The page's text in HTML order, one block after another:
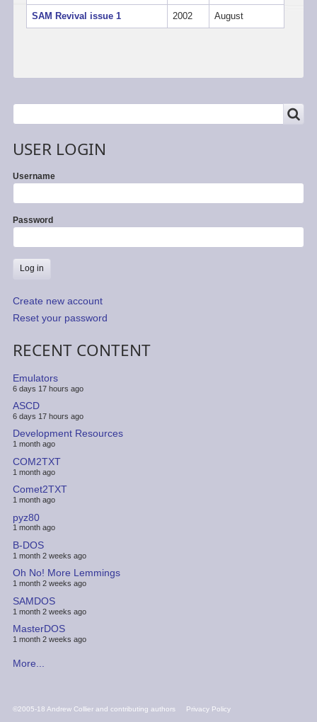
SAM Revival issue 1 2002 August
USER LOGIN
Username
Password
Create new account
Reset your password
RECENT CONTENT
Emulators
6 days 17 hours ago
ASCD
6 days 17 hours ago
Development Resources
1 month ago
COM2TXT
1 month ago
Comet2TXT
1 month ago
pyz80
1 month ago
B-DOS
1 month 2 weeks ago
Oh No! More Lemmings
1 month 2 weeks ago
SAMDOS
1 month 2 weeks ago
MasterDOS
1 month 2 weeks ago
More...
FOOTER
©2005-18 Andrew Collier and contributing authors Privacy Policy